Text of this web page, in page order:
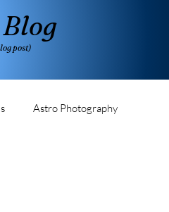
post)
Astro Photography